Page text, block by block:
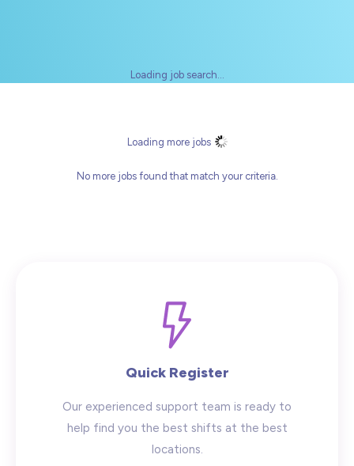
Hide advanced search
Loading job search...
Loading more jobs
No more jobs found that match your criteria.
Quick Register
Our experienced support team is ready to
help find you the best shifts at the best
locations.